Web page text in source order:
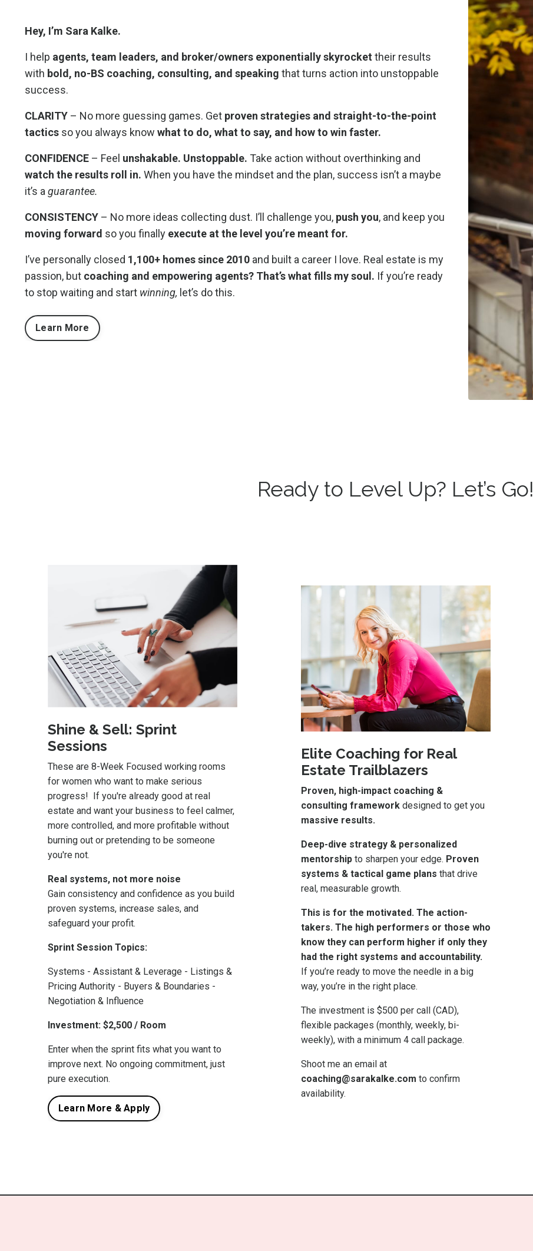
Hey, I’m Sara Kalke.
I help agents, team leaders, and broker/owners exponentially skyrocket their results
with bold, no-BS coaching, consulting, and speaking that turns action into unstoppable
success.
CLARITY – No more guessing games. Get proven strategies and straight-to-the-point
tactics so you always know what to do, what to say, and how to win faster.
CONFIDENCE – Feel unshakable. Unstoppable. Take action without overthinking and
watch the results roll in. When you have the mindset and the plan, success isn’t a maybe
it’s aguarantee.
CONSISTENCY – No more ideas collecting dust. I’ll challenge you, push you, and keep you
moving forward so you finally execute at the level you’re meant for.
I’ve personally closed 1,100+ homes since 2010 and built a career I love. Real estate is my
passion, but coaching and empowering agents? That’s what fills my soul. If you’re ready
to stop waiting and start winning, let’s do this.
Learn More
Ready to Level Up? Let’s Go!
Shine & Sell: Sprint
Sessions
These are 8-Week Focused working rooms
for women who want to make serious
progress! If you're already good at real
estate and want your business to feel calmer,
more controlled, and more profitable without
burning out or pretending to be someone
you're not.
Real systems, not more noise
Gain consistency and confidence as you build
proven systems, increase sales, and
safeguard your profit.
Sprint Session Topics:
Systems - Assistant & Leverage - Listings &
Pricing Authority - Buyers & Boundaries -
Negotiation & Influence
Investment: $2,500 / Room
Enter when the sprint fits what you want to
improve next. No ongoing commitment, just
pure execution.
Learn More & Apply
Elite Coaching for Real
Estate Trailblazers
Proven, high-impact coaching &
consulting frameworkdesigned to get you
massive results.
Deep-dive strategy & personalized
mentorshipto sharpen your edge. Proven
systems & tactical game plans that drive
real, measurable growth.
This is for the motivated. The action-
takers. The high performers or those who
know they can perform higher if only they
had the right systems and accountability.
If you’re ready to move the needle in a big
way, you’re in the right place.
The investment is $500 per call (CAD),
flexible packages (monthly, weekly, bi-
weekly), with a minimum 4 call package.
Shoot me an email at
coaching@sarakalke.com to confirm
availability.